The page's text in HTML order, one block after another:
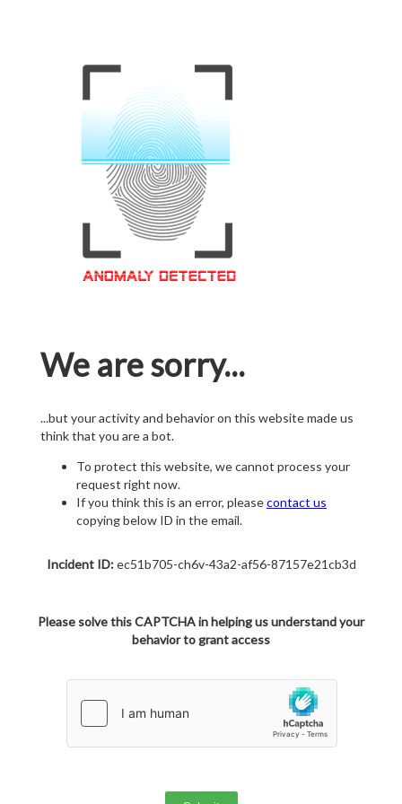
We are sorry...
...but your activity and behavior on this website made us
think that you are a bot.
To protect this website, we cannot process your
request right now.
If you think this is an error, pleasecontact us
copying below ID in the email.
Incident ID:ec51b705-ch6v-43a2-af56-87157e21cb3d
Please solve this CAPTCHA in helping us understand your
behavior to grant access